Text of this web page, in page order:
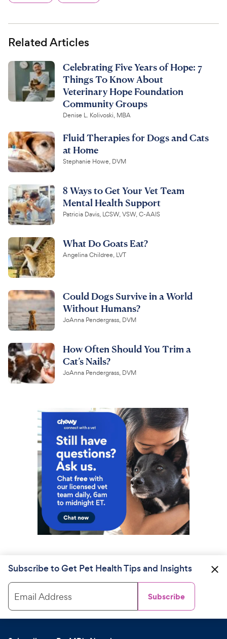
Related Articles
Celebrating Five Years of Hope: 7
Things To Know About
Veterinary Hope Foundation
Community Groups
Denise L. Kolivoski, MBA
Fluid Therapies for Dogs and Cats
at Home
Stephanie Howe, DVM
8 Ways to Get Your Vet Team
Mental Health Support
Patricia Davis, LCSW, VSW, C-AAIS
What Do Goats Eat?
Angelina Childree, LVT
Could Dogs Survive in a World
Without Humans?
JoAnna Pendergrass, DVM
How Often Should You Trim a
Cat’s Nails?
JoAnna Pendergrass, DVM
Subscribe to Get Pet Health Tips and Insights
Email Address Subscribe